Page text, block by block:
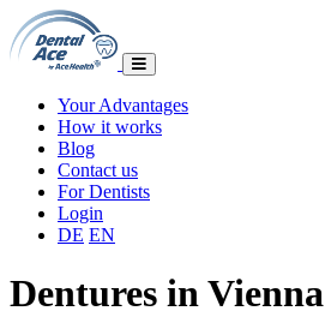
Your Advantages
How it works
Blog
Contact us
For Dentists
Login
DE EN
Dentures in Vienna